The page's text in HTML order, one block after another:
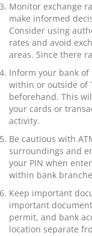
Monitor exchange
make informed
Consider using
rates and avoid
areas. Since there
Inform your bank
within or outside of
beforehand. This
your cards or
activity.
Be cautious with
surroundings and
your PIN when
within bank
Keep important
important
permit, and bank
location separate